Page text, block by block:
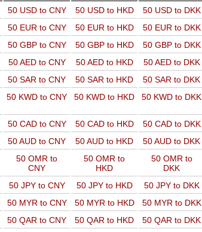
50 USD to CNY 50 USD to HKD 50 USD to DKK
50 EUR to CNY 50 EUR to HKD 50 EUR to DKK
50 GBP to CNY 50 GBP to HKD 50 GBP to DKK
50 AED to CNY 50 AED to HKD 50 AED to DKK
50 SAR to CNY 50 SAR to HKD 50 SAR to DKK
50 KWD to CNY 50 KWD to HKD 50 KWD to DKK
50 CAD to CNY 50 CAD to HKD 50 CAD to DKK
50 AUD to CNY 50 AUD to HKD 50 AUD to DKK
50 OMR to
CNY
50 OMR to
HKD
50 OMR to
DKK
50 JPY to CNY 50 JPY to HKD 50 JPY to DKK
50 MYR to CNY 50 MYR to HKD 50 MYR to DKK
50 QAR to CNY 50 QAR to HKD 50 QAR to DKK